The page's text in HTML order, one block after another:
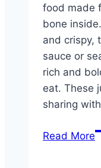
food made
bone
and crispy,
sauce or
rich and
eat. These
sharing
Read More